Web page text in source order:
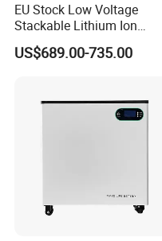
EU Stock Low Voltage
Stackable Lithium Ion
Battery 5kwh 10kwh 15kwh
20kwh Solar PV Power
for Home
US$689.00-735.00